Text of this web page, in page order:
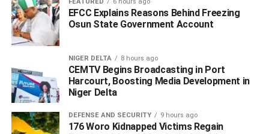
‎He argued that open hearings could negatively affect the
morale of troops engaged in ongoing operations against
terrorism and banditry, advocating instead for closed-door
engagements with security agencies to address security
concerns.
‎The Senate President’s office further urged media
organizations to verify information and seek clarification
FEATURED 6 hours ago
EFCC Explains Reasons Behind Freezing
Osun State Government Account
NIGER DELTA 8 hours ago
CEMTV Begins Broadcasting in Port
Harcourt, Boosting Media Development in
Niger Delta
DEFENSE AND SECURITY 9 hours ago
176 Woro Kidnapped Victims Regain